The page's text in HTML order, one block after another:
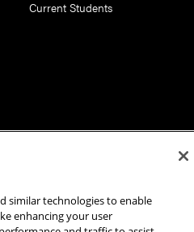
Current Students
| Carnegie Mellon University. All
similar technologies to enable
enhancing your user